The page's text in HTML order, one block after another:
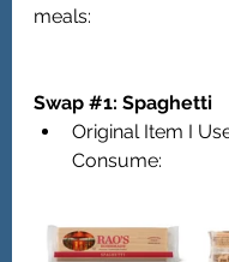
meals:
Swap #1: Spaghetti
Original Item I
Consume: